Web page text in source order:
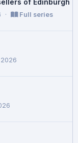
of Edinburgh
· Full series